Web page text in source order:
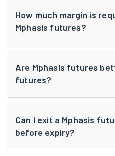
How much margin is
Mphasis futures?
Are Mphasis futures
futures?
Can I exit a Mphasis
before expiry?